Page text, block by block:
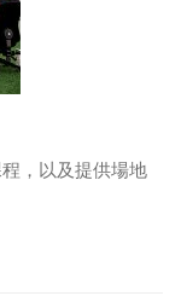
，以及提供場地